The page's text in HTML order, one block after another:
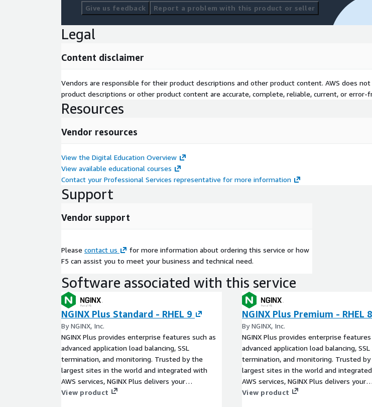
Give us feedback
Report a problem with this product or seller
Legal
Content disclaimer
Vendors are responsible for their product descriptions and other product content. AWS does
product descriptions or other product content are accurate, complete, reliable, current, or error-
Resources
Vendor resources
View the Digital Education Overview
View available educational courses
Contact your Professional Services representative for more information
Support
Vendor support
Please contact us
for more information about ordering this service or how
F5 can assist you to meet your business and technical need.
Software associated with this service
NGINX Plus Standard - RHEL 9
By NGINX, Inc.
NGINX Plus provides enterprise features such as
advanced application load balancing, SSL
termination, and monitoring. Trusted by the
largest sites in the world and integrated with
AWS services, NGINX Plus delivers your
applications with more control and less
View product
NGINX Plus Premium - RHEL
By NGINX, Inc.
NGINX Plus provides enterprise features
advanced application load balancing, SSL
termination, and monitoring. Trusted
largest sites in the world and
AWS services, NGINX Plus delivers your
applications with more control and less
View product